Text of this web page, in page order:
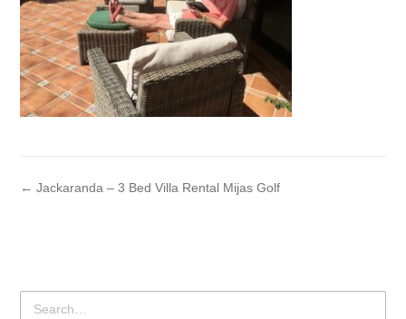
← Jackaranda – 3 Bed Villa Rental Mijas Golf
Search